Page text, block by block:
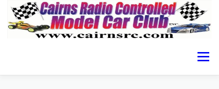
Menu